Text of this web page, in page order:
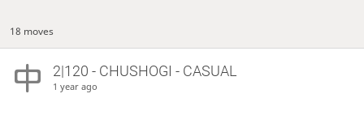
18 moves
2|120 - CHUSHOGI - CASUAL
1 year ago